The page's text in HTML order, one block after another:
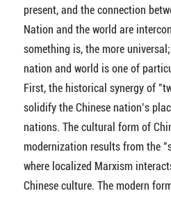
present, and the connection
Nation and the world are
something is, the more
nation and world is one of
First, the historical synergy of
solidify the Chinese nation’s
nations. The cultural form of
modernization results from the
where localized Marxism
Chinese culture. The modern